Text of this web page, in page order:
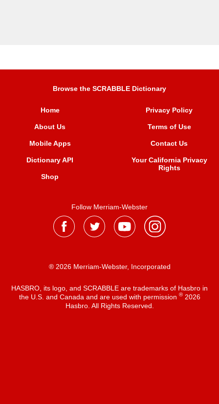
Browse the SCRABBLE Dictionary
Home
About Us
Mobile Apps
Dictionary API
Shop
Privacy Policy
Terms of Use
Contact Us
Your California Privacy
Rights
Follow Merriam-Webster
® 2026 Merriam-Webster, Incorporated
HASBRO, its logo, and SCRABBLE are trademarks of Hasbro in
the U.S. and Canada and are used with permission ®2026
Hasbro. All Rights Reserved.